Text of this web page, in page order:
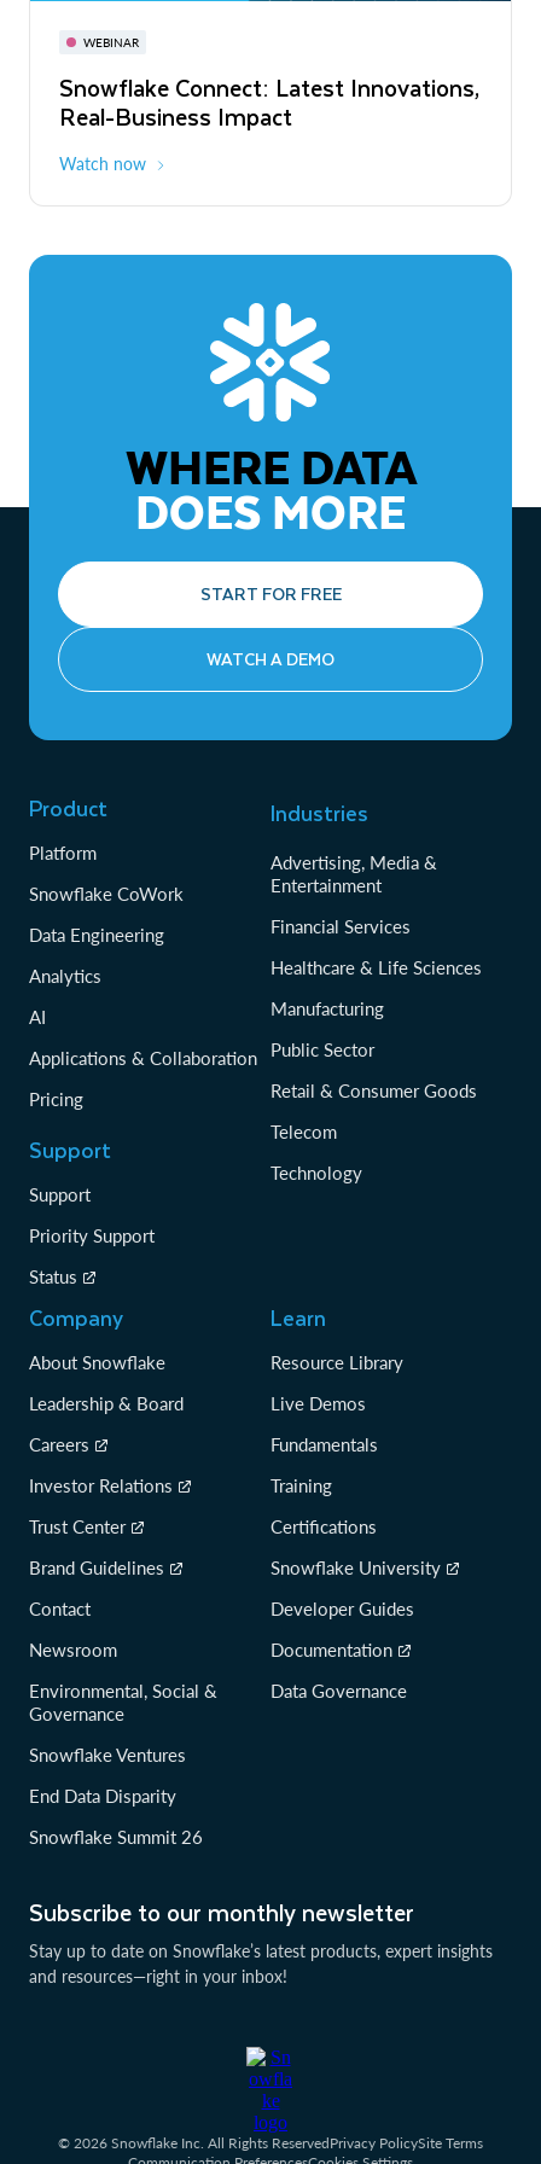
WEBINAR
Snowflake Connect: Latest Innovations,
Real-Business Impact
Watch now
November 3-6
The Agentic Enterprise: From Strategy
to ROI
WHERE DATA
DOES MORE
START FOR FREE
WATCH A DEMO
Subscribe to our monthly newsletter
Stay up to date on Snowflake’s latest products, expert insights
and resources—right in your inbox!
Product
Platform
Snowflake CoWork
Data Engineering
Analytics
AI
Applications & Collaboration
Pricing
Support
Support
Priority Support
Status
Industries
Advertising, Media &
Entertainment
Financial Services
Healthcare & Life Sciences
Manufacturing
Public Sector
Retail & Consumer Goods
Telecom
Technology
Company
About Snowflake
Leadership & Board
Careers
Investor Relations
Trust Center
Brand Guidelines
Contact
Newsroom
Environmental, Social &
Governance
Snowflake Ventures
End Data Disparity
Snowflake Summit 26
Learn
Resource Library
Live Demos
Fundamentals
Training
Certifications
Snowflake University
Developer Guides
Documentation
Data Governance
© 2026 Snowflake Inc. All Rights ReservedPrivacy PolicySite Terms